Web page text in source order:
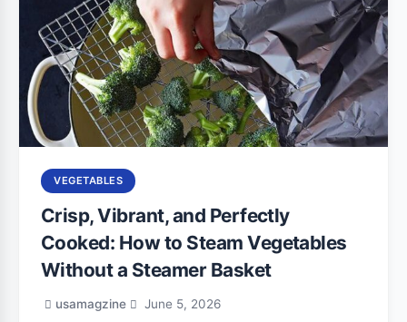
VEGETABLES
Crisp, Vibrant, and Perfectly
Cooked: How to Steam Vegetables
Without a Steamer Basket
usamagzine June 5, 2026